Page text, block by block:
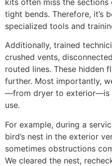
tight bends. Therefore, it’s
specialized tools and
Additionally, trained
crushed vents,
routed lines. These hidden
further. Most importantly,
—from dryer to exterior—is
use.
For example, during a
bird’s nest in the exterior
sometimes obstructions
We cleared the nest,